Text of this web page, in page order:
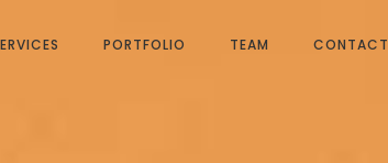
PORTFOLIO TEAM CONTACT